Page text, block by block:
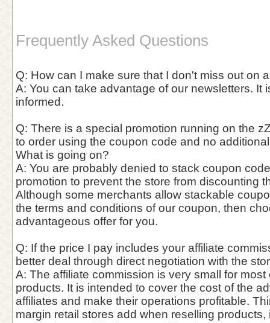
Frequently Asked Questions
Q: How can I make sure that I don't miss out on
A: You can take advantage of our newsletters. It
informed.
Q: There is a special promotion running on the
to order using the coupon code and no
What is going on?
A: You are probably denied to stack coupon
promotion to prevent the store from discounting
Although some merchants allow stackable
the terms and conditions of our coupon, then
advantageous offer for you.
Q: If the price I pay includes your affiliate
better deal through direct negotiation with the
A: The affiliate commission is very small for
products. It is intended to cover the cost of the
affiliates and make their operations profitable.
margin retail stores add when reselling